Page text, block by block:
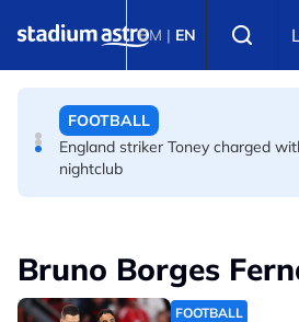
BM | EN
FA bans solid pitchside barriers
FOOTBALL
England striker Toney charged
nightclub
Bruno Borges
FOOTBALL